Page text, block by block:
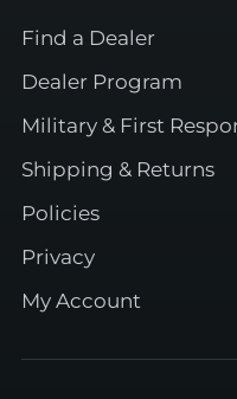
Find a Dealer
Dealer Program
Military & First
Shipping & Returns
Policies
Privacy
My Account